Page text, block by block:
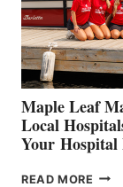
AT
Maple Leaf
Local
Your
READ MORE